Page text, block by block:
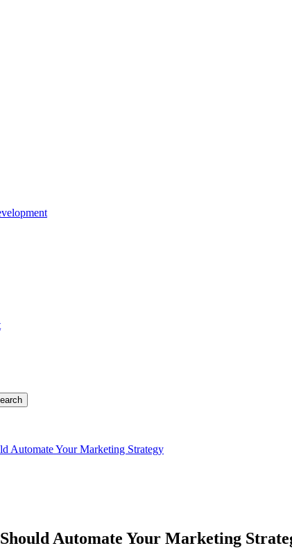
on Technology, Business, SEO, Health, Law & Finance
Automate Your Marketing Strategy
Should Automate Your Marketing